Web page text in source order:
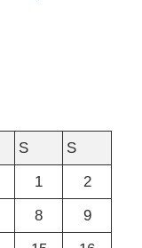
S
S
1
2
8
9